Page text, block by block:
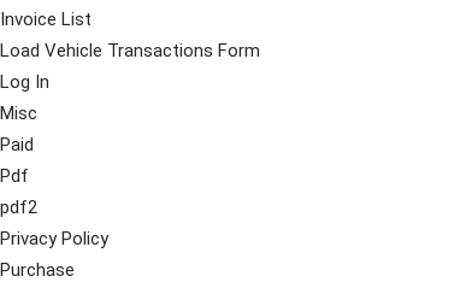
Invoice List
Load Vehicle Transactions Form
Log In
Misc
Paid
Pdf
pdf2
Privacy Policy
Purchase